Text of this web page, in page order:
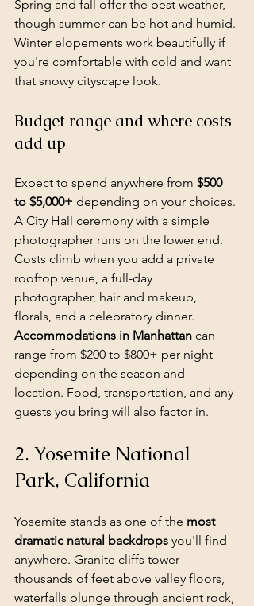
Spring and fall offer the best weather,
though summer can be hot and humid.
Winter elopements work beautifully if
you're comfortable with cold and want
that snowy cityscape look.
Budget range and where costs
add up
Expect to spend anywhere from $500
to $5,000+ depending on your choices.
A City Hall ceremony with a simple
photographer runs on the lower end.
Costs climb when you add a private
rooftop venue, a full-day
photographer, hair and makeup,
florals, and a celebratory dinner.
Accommodations in Manhattan can
range from $200 to $800+ per night
depending on the season and
location. Food, transportation, and any
guests you bring will also factor in.
2. Yosemite National
Park, California
Yosemite stands as one of the most
dramatic natural backdrops you'll find
anywhere. Granite cliffs tower
thousands of feet above valley floors,
waterfalls plunge through ancient rock,